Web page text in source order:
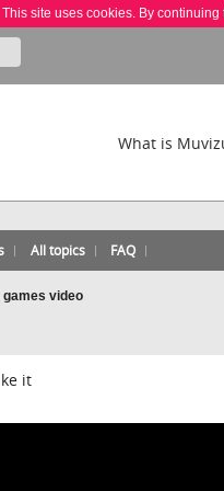
This site uses cookies. By
What is
All topics FAQ
video
it